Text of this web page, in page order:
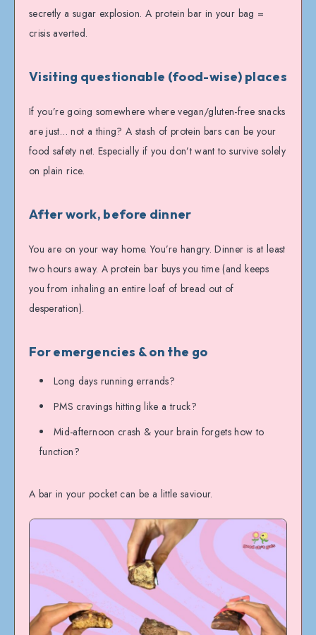
secretly a sugar explosion. A protein bar in your bag =
crisis averted.
Visiting questionable (food-wise) places
If you’re going somewhere where vegan/gluten-free snacks
are just… not a thing? A stash of protein bars can be your
food safety net. Especially if you don’t want to survive solely
on plain rice.
After work, before dinner
You are on your way home. You’re hangry. Dinner is at least
two hours away. A protein bar buys you time (and keeps
you from inhaling an entire loaf of bread out of
desperation).
For emergencies & on the go
Long days running errands?
PMS cravings hitting like a truck?
Mid-afternoon crash & your brain forgets how to
function?
A bar in your pocket can be a little saviour.